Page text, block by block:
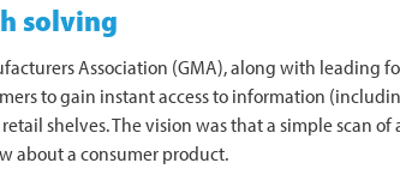
solving
Association (GMA), along with
to gain instant access to information
shelves. The vision was that a simple scan
about a consumer product.